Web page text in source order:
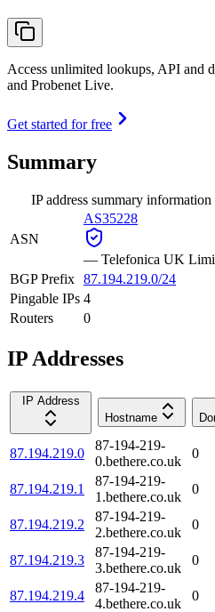
Access unlimited lookups, API and
and Probenet Live.
Get started for free
Summary
IP address summary information
ASN
AS35228
— Telefonica UK
BGP Prefix 87.194.219.0/24
Pingable IPs 4
Routers
0
IP Addresses
IP Address
Hostname
87.194.219.0
87-194-219-
0.bethere.co.uk
0
87.194.219.1
87-194-219-
1.bethere.co.uk
0
87.194.219.2
87-194-219-
2.bethere.co.uk
0
87.194.219.3
87-194-219-
3.bethere.co.uk
0
87.194.219.4
87-194-219-
4.bethere.co.uk
0